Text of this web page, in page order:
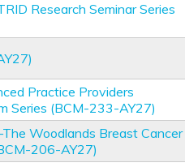
Research Seminar Series
Practice Providers
Series (BCM-233-AY27)
Woodlands Breast Cancer
206-AY27)